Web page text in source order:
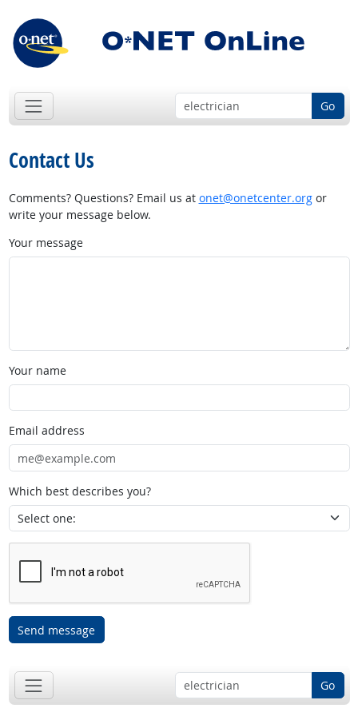
Go
Contact Us
Comments? Questions? Email us at onet@onetcenter.orgor
write your message below.
Your message
Your name
Email address
Which best describes you?
Send message
Go